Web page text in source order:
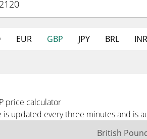
EUR GBP JPY BRL INR
price calculator
updated every three minutes and is
British